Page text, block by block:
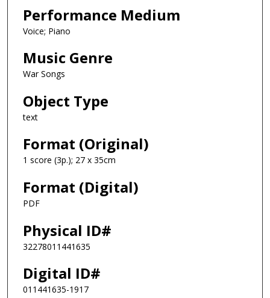
Performance Medium
Voice; Piano
Music Genre
War Songs
Object Type
text
Format (Original)
1 score (3p.); 27 x 35cm
Format (Digital)
PDF
Physical ID#
32278011441635
Digital ID#
011441635-1917